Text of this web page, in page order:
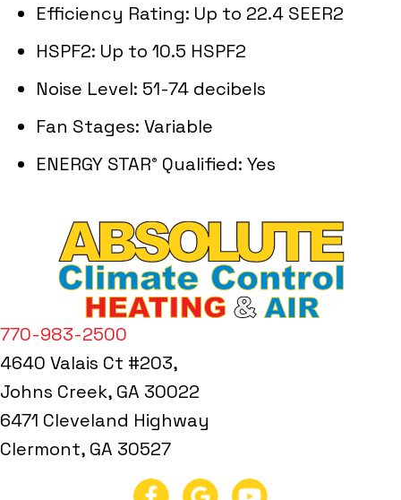
Efficiency Rating: Up to 22.4 SEER2
HSPF2: Up to 10.5 HSPF2
Noise Level: 51-74 decibels
Fan Stages: Variable
ENERGY STAR® Qualified: Yes
770-983-2500
4640 Valais Ct #203,
Johns Creek, GA 30022
6471 Cleveland Highway
Clermont, GA 30527